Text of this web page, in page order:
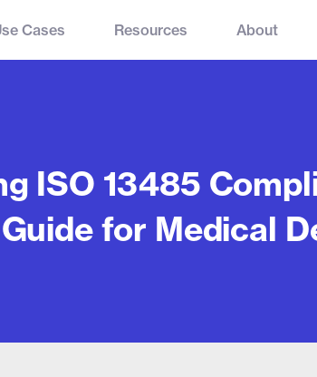
Cases Resources About
ISO 13485
for Medical